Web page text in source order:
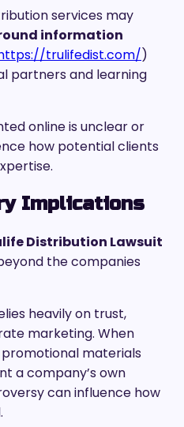
services may
information
trulifedist.com/)
partners and learning
online is unclear or
how potential clients
Implications
Distribution Lawsuit
the companies
heavily on trust,
marketing. When
materials
a company’s own
can influence how